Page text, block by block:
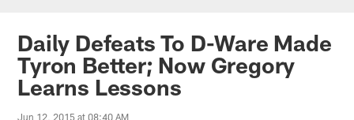
Daily Defeats To D-Ware Made
Tyron Better; Now Gregory
Learns Lessons
Jun 12, 2015 at 08:40 AM